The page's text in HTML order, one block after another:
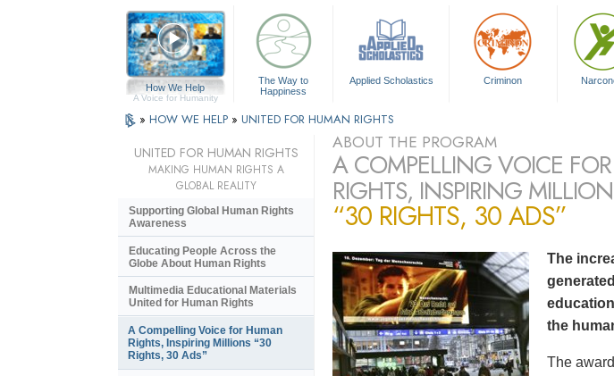
How We Help
A Voice for Humanity
The Way to
Happiness
Applied Scholastics Criminon
» HOW WE HELP » UNITED FOR HUMAN RIGHTS
ABOUT THE PROGRAM
A COMPELLING VOICE
RIGHTS, INSPIRING
“30 RIGHTS, 30 ADS”
The
the
The
UNITED FOR HUMAN RIGHTS
MAKING HUMAN RIGHTS A
GLOBAL REALITY
Supporting Global Human Rights
Awareness
Educating People Across the
Globe About Human Rights
Multimedia Educational Materials
United for Human Rights
A Compelling Voice for Human
Rights, Inspiring Millions “30
Rights, 30 Ads”